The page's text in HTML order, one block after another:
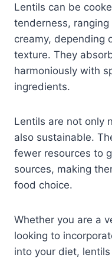
Lentils can be
tenderness,
creamy, depending
texture. They
harmoniously with
ingredients.
Lentils are not only
also sustainable.
fewer resources to
sources, making
food choice.
Whether you are a
looking to
into your diet,